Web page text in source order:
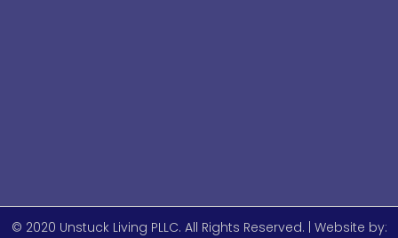
© 2020 Unstuck Living PLLC. All Rights Reserved. | Website by: